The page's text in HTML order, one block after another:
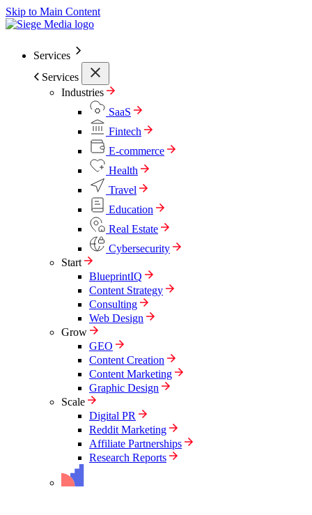
Skip to Main Content
Services
Services
Industries
SaaS
Fintech
E-commerce
Health
Travel
Education
Real Estate
Cybersecurity
Start
BlueprintIQ
Content Strategy
Consulting
Web Design
Grow
GEO
Content Creation
Content Marketing
Graphic Design
Scale
Digital PR
Reddit Marketing
Affiliate Partnerships
Research Reports